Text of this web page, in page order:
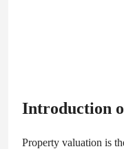
Introduction
Property valuation is